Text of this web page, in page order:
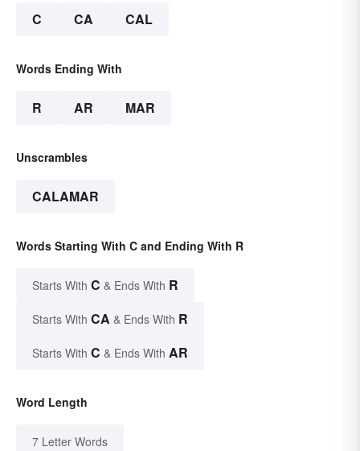
C CA CAL
Words Ending With
R AR MAR
Unscrambles
CALAMAR
Words Starting With C and Ending With R
Starts With C & Ends With R
Starts With CA & Ends With R
Starts With C & Ends With AR
Word Length
7 Letter Words